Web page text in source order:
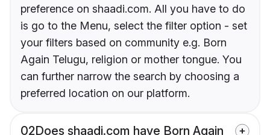
preference on shaadi.com. All you have to do
is go to the Menu, select the filter option - set
your filters based on community e.g. Born
Again Telugu, religion or mother tongue. You
can further narrow the search by choosing a
preferred location on our platform.
02Does shaadi.com have Born Again